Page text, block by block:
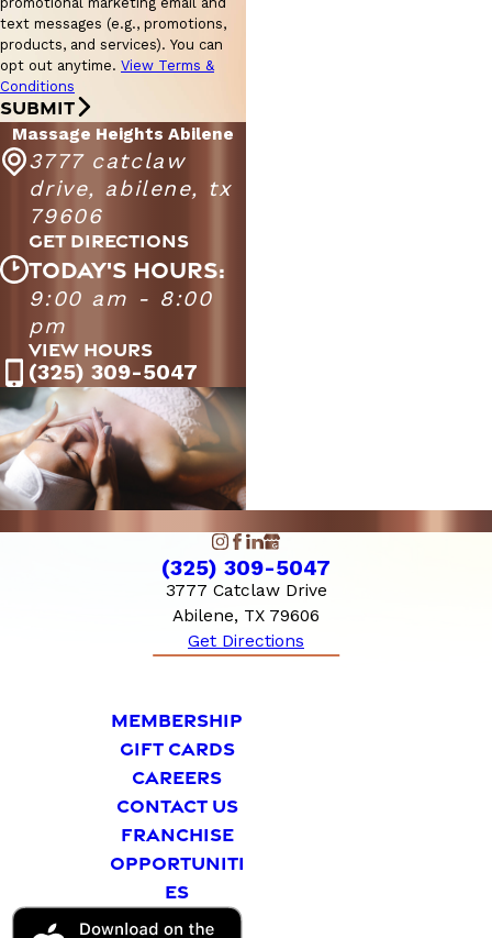
text messages (e.g., promotions,
products, and services). You can
opt out anytime. View Terms &
Conditions
SUBMIT
Massage Heights Abilene
3777 catclaw
drive, abilene, tx
79606
GET DIRECTIONS
TODAY'S HOURS:
9:00 am - 8:00
pm
VIEW HOURS
Massage Heights Abilene
Saturday
Sunday
(325) 309-5047
(325) 309-5047
3777 Catclaw Drive
Abilene, TX 79606
Get Directions
MEMBERSHIP
GIFT CARDS
CAREERS
CONTACT US
FRANCHISE
OPPORTUNITI
ES